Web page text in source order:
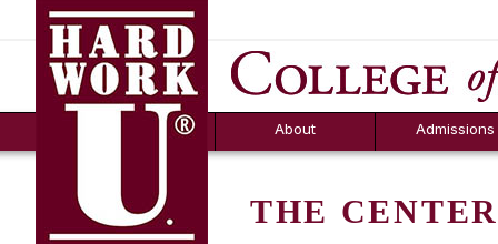
About
FAQs
Admissions
Counselor
Box
THE